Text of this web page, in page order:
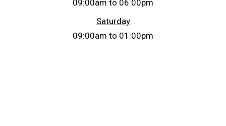
09:00am to 06:00pm
Saturday
09:00am to 01:00pm